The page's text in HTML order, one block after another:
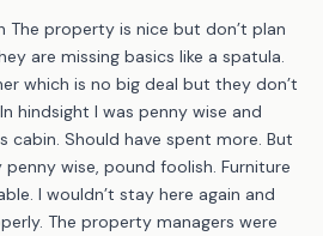
The property is nice but don’t plan
are missing basics like a spatula.
which is no big deal but they don’t
hindsight I was penny wise and
cabin. Should have spent more. But
wise, pound foolish. Furniture
I wouldn’t stay here again and
The property managers were